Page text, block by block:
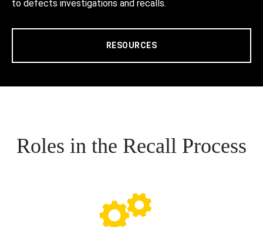
to defects investigations and recalls.
RESOURCES
Roles in the Recall Process